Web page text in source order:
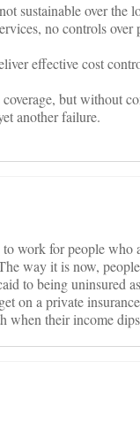
sustainable over the
no controls over
effective cost
but without
another failure.
work for people who
way it is now,
to being uninsured
on a private
when their income